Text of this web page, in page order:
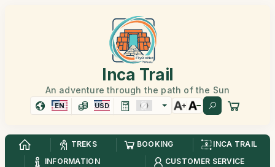
Inca Trail
An adventure through the path of the Sun
EN USD
TREKS BOOKING
INCA TRAIL
INFORMATION
CUSTOMER SERVICE